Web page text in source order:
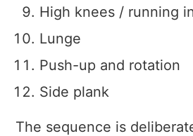
High knees / running
Lunge
Push-up and rotation
Side plank
The sequence is